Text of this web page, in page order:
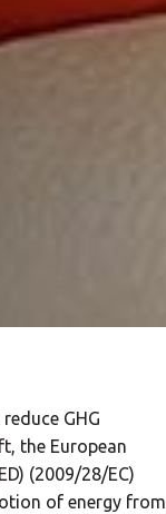
GHG
the European
(2009/28/EC)
of energy from